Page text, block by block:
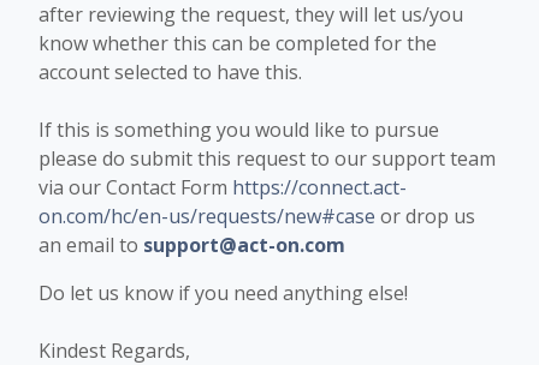
after reviewing the request, they will let us/you
know whether this can be completed for the
account selected to have this.
If this is something you would like to pursue
please do submit this request to our support team
via our Contact Form https://connect.act-
on.com/hc/en-us/requests/new#case or drop us
an email to support@act-on.com
Do let us know if you need anything else!
Kindest Regards,